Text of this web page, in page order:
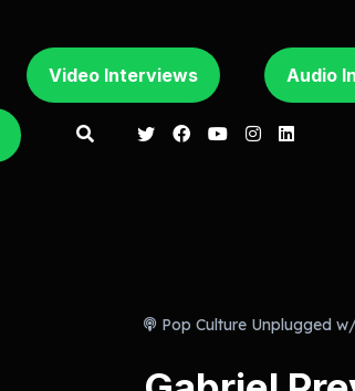
Video Interviews Audio
Pop Culture Unplugged